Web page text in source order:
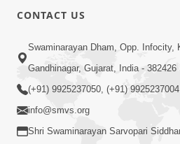
May 25, 2014
Dhyey Ni Jagruti
CONTACT US
Swaminarayan Dham, Opp. Infocity,
Gandhinagar, Gujarat, India - 382426
(+91) 9925237050, (+91) 9925237004
info@smvs.org
Shri Swaminarayan Sarvopari